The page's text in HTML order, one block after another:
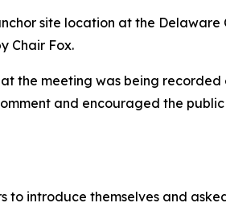
site location at the
Chair Fox.
the meeting was being
and encouraged the
to introduce themselves and